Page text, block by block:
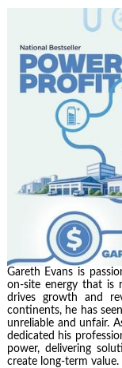
Gareth Evans is
on-site energy that is
drives growth and
continents, he has
unreliable and unfair.
dedicated his
power, delivering
create long-term value.